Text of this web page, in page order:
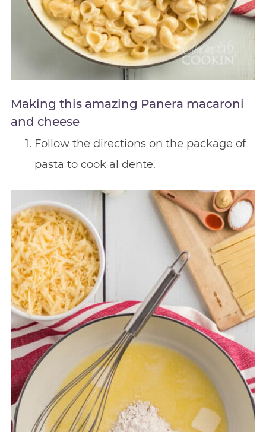
Making this amazing Panera macaroni
and cheese
Follow the directions on the package of
pasta to cook al dente.